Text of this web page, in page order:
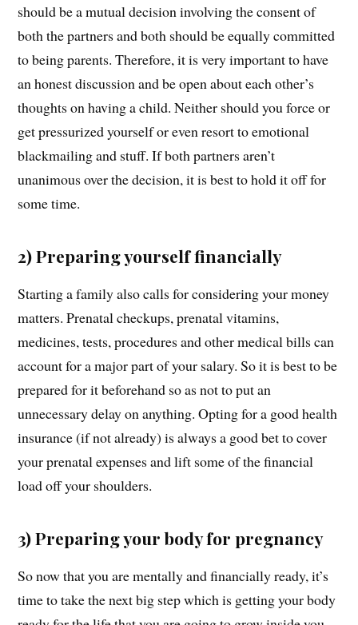
should be a mutual decision involving the consent of
both the partners and both should be equally committed
to being parents. Therefore, it is very important to have
an honest discussion and be open about each other’s
thoughts on having a child. Neither should you force or
get pressurized yourself or even resort to emotional
blackmailing and stuff. If both partners aren’t
unanimous over the decision, it is best to hold it off for
some time.
2) Preparing yourself financially
Starting a family also calls for considering your money
matters. Prenatal checkups, prenatal vitamins,
medicines, tests, procedures and other medical bills can
account for a major part of your salary. So it is best to be
prepared for it beforehand so as not to put an
unnecessary delay on anything. Opting for a good health
insurance (if not already) is always a good bet to cover
your prenatal expenses and lift some of the financial
load off your shoulders.
3) Preparing your body for pregnancy
So now that you are mentally and financially ready, it’s
time to take the next big step which is getting your body